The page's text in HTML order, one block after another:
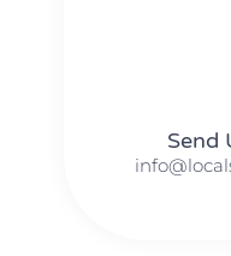
Send